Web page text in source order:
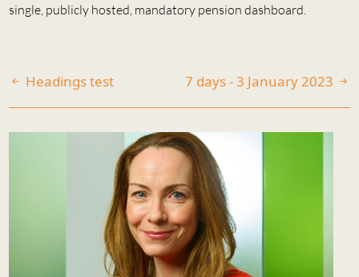
single, publicly hosted, mandatory pension dashboard.
Headings test 7 days - 3 January 2023